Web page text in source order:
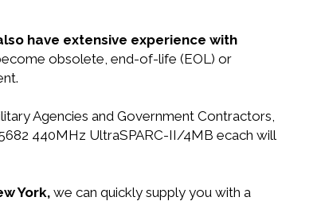
have extensive experience with
obsolete, end-of-life (EOL) or
Agencies and Government Contractors,
440MHz UltraSPARC-II/4MB ecach will
York, we can quickly supply you with a